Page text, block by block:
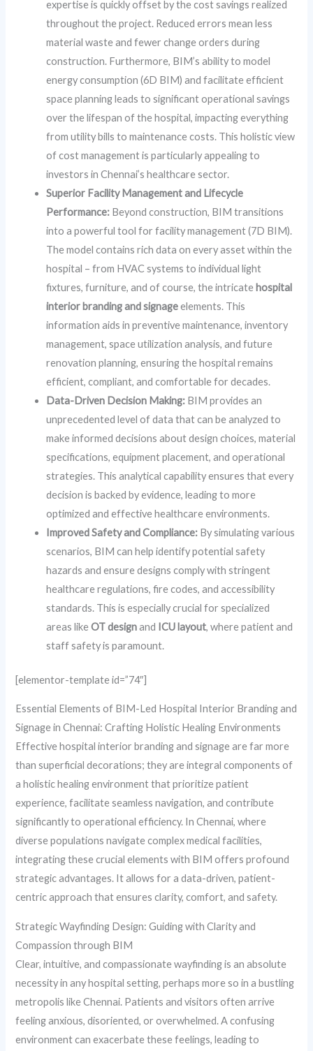
expertise is quickly offset by the cost savings realized
throughout the project. Reduced errors mean less
material waste and fewer change orders during
construction. Furthermore, BIM’s ability to model
energy consumption (6D BIM) and facilitate efficient
space planning leads to significant operational savings
over the lifespan of the hospital, impacting everything
from utility bills to maintenance costs. This holistic view
of cost management is particularly appealing to
investors in Chennai’s healthcare sector.
Superior Facility Management and Lifecycle
Performance: Beyond construction, BIM transitions
into a powerful tool for facility management (7D BIM).
The model contains rich data on every asset within the
hospital – from HVAC systems to individual light
fixtures, furniture, and of course, the intricate hospital
interior branding and signageelements. This
information aids in preventive maintenance, inventory
management, space utilization analysis, and future
renovation planning, ensuring the hospital remains
efficient, compliant, and comfortable for decades.
Data-Driven Decision Making: BIM provides an
unprecedented level of data that can be analyzed to
make informed decisions about design choices, material
specifications, equipment placement, and operational
strategies. This analytical capability ensures that every
decision is backed by evidence, leading to more
optimized and effective healthcare environments.
Improved Safety and Compliance: By simulating various
scenarios, BIM can help identify potential safety
hazards and ensure designs comply with stringent
healthcare regulations, fire codes, and accessibility
standards. This is especially crucial for specialized
areas likeOT designand ICU layout, where patient and
staff safety is paramount.
[elementor-template id=”74″]
Essential Elements of BIM-Led Hospital Interior Branding and
Signage in Chennai: Crafting Holistic Healing Environments
Effective hospital interior branding and signage are far more
than superficial decorations; they are integral components of
a holistic healing environment that prioritize patient
experience, facilitate seamless navigation, and contribute
significantly to operational efficiency. In Chennai, where
diverse populations navigate complex medical facilities,
integrating these crucial elements with BIM offers profound
strategic advantages. It allows for a data-driven, patient-
centric approach that ensures clarity, comfort, and safety.
Strategic Wayfinding Design: Guiding with Clarity and
Compassion through BIM
Clear, intuitive, and compassionate wayfinding is an absolute
necessity in any hospital setting, perhaps more so in a bustling
metropolis like Chennai. Patients and visitors often arrive
feeling anxious, disoriented, or overwhelmed. A confusing
environment can exacerbate these feelings, leading to